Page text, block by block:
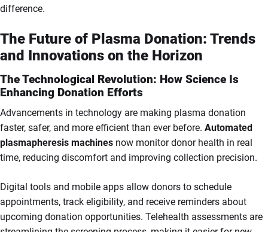
difference.
The Future of Plasma Donation: Trends
and Innovations on the Horizon
The Technological Revolution: How Science Is
Enhancing Donation Efforts
Advancements in technology are making plasma donation
faster, safer, and more efficient than ever before. Automated
plasmapheresis machines now monitor donor health in real
time, reducing discomfort and improving collection precision.
Digital tools and mobile apps allow donors to schedule
appointments, track eligibility, and receive reminders about
upcoming donation opportunities. Telehealth assessments are